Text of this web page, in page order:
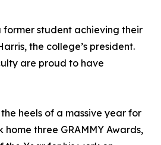
former student achieving their
the college’s president.
are proud to have
heels of a massive year for
three GRAMMY Awards,